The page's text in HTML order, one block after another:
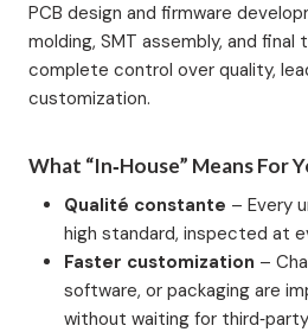
PCB design and firmware
molding, SMT assembly, and final
complete control over quality,
customization.
What “In‑House” Means For
Qualité constante – Every
high standard, inspected at
Faster customization –
software, or packaging are
without waiting for